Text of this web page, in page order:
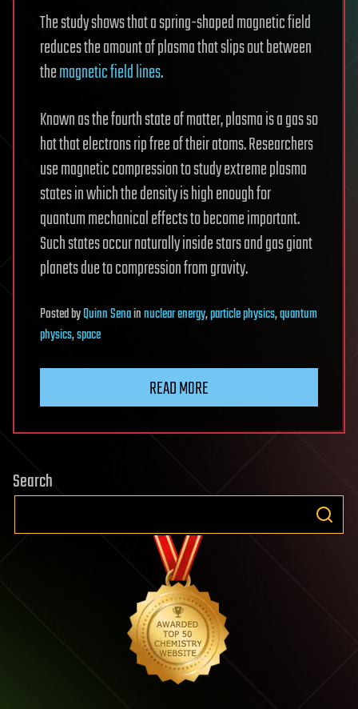
The study shows that a spring-shaped magnetic field
reduces the amount of plasma that slips out between
themagnetic field lines.
Known as the fourth state of matter, plasma is a gas so
hot that electrons rip free of their atoms. Researchers
use magnetic compression to study extreme plasma
states in which the density is high enough for
quantum mechanical effects to become important.
Such states occur naturally inside stars and gas giant
planets due to compression from gravity.
PostedbyQuinn Senainnuclear energy,particle physics,quantum
physics,space
READ MORE
Search